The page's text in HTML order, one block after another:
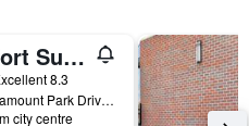
Comfort Suites Louisville Airport
8.3
6535 Paramount Park Drive, Louisville, KY, United States
city centre